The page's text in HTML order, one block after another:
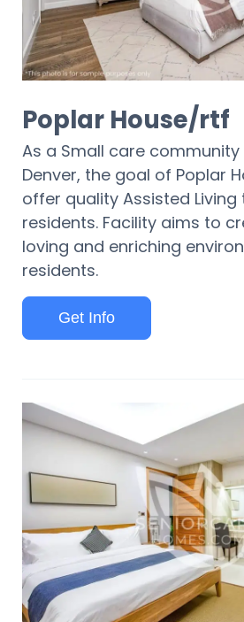
Poplar House/rtf
As a Small care
Denver, the goal of Poplar
offer quality Assisted
residents. Facility aims to
loving and enriching
residents.
Get Info